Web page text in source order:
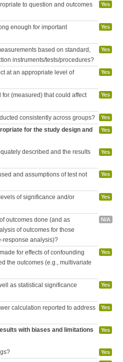
to question and outcomes
Yes
enough for important
Yes
based on standard,
instruments/tests/procedures?
Yes
at an appropriate level of
Yes
(measured) that could affect
Yes
consistently across groups? Yes
for the study design and
Yes
described and the results
Yes
and assumptions of test not
Yes
of significance and/or
Yes
outcomes done (and as
of outcomes for those
response analysis)?
N/A
for effects of confounding
the outcomes (e.g., multivariate
Yes
as statistical significance
Yes
calculation reported to address
Yes
with biases and limitations
Yes
Yes